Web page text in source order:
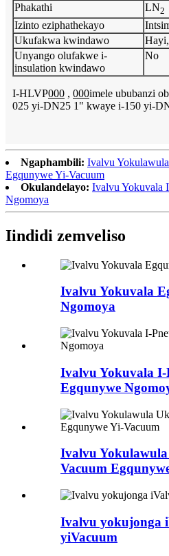
Phakathi
LN2
Izinto eziphathekayo
Ukufakwa kwindawo
Hayi,
Unyango olufakwe i-
insulation kwindawo
No
I-HLVP000 , 000imele ububanzi
025 yi-DN25 1" kwaye i-150 yi-
Ngaphambili: Ivalvu
Egqunywe Yi-Vacuum
Okulandelayo: Ivalvu Yokuvala
Ngomoya
Iindidi zemveliso
Ivalvu Yokuvala
Ngomoya
Ivalvu Yokuvala I-
Egqunywe
Ivalvu
Vacuum
Ivalvu yokujonga
yiVacuum